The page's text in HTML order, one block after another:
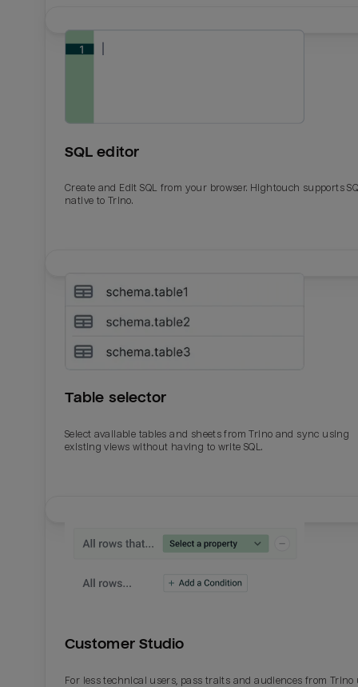
SQL editor
Create and Edit SQL from your browser. Hightouch supports
native to Trino.
Table selector
Select available tables and sheets from Trino and sync using
existing views without having to write SQL.
Customer Studio
For less technical users, pass traits and audiences from Trino